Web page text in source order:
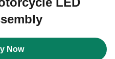
Now